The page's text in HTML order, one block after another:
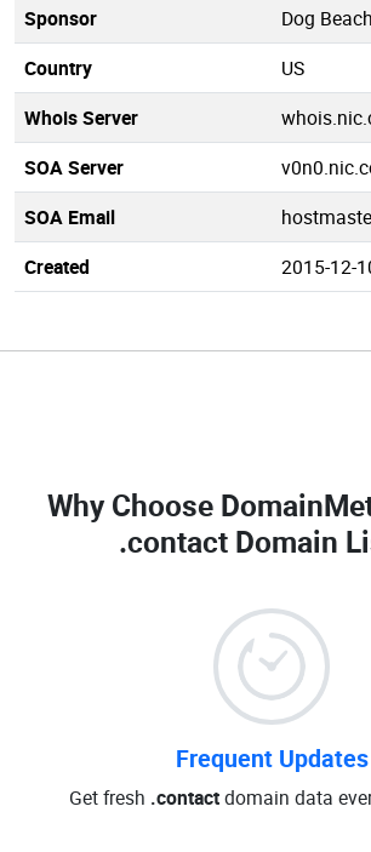
Sponsor
Dog
Country
US
Whois Server
SOA Server
SOA Email
Created
2015-12-
Why Choose
.contact Domain
Frequent Updates
Get fresh .contactdomain data